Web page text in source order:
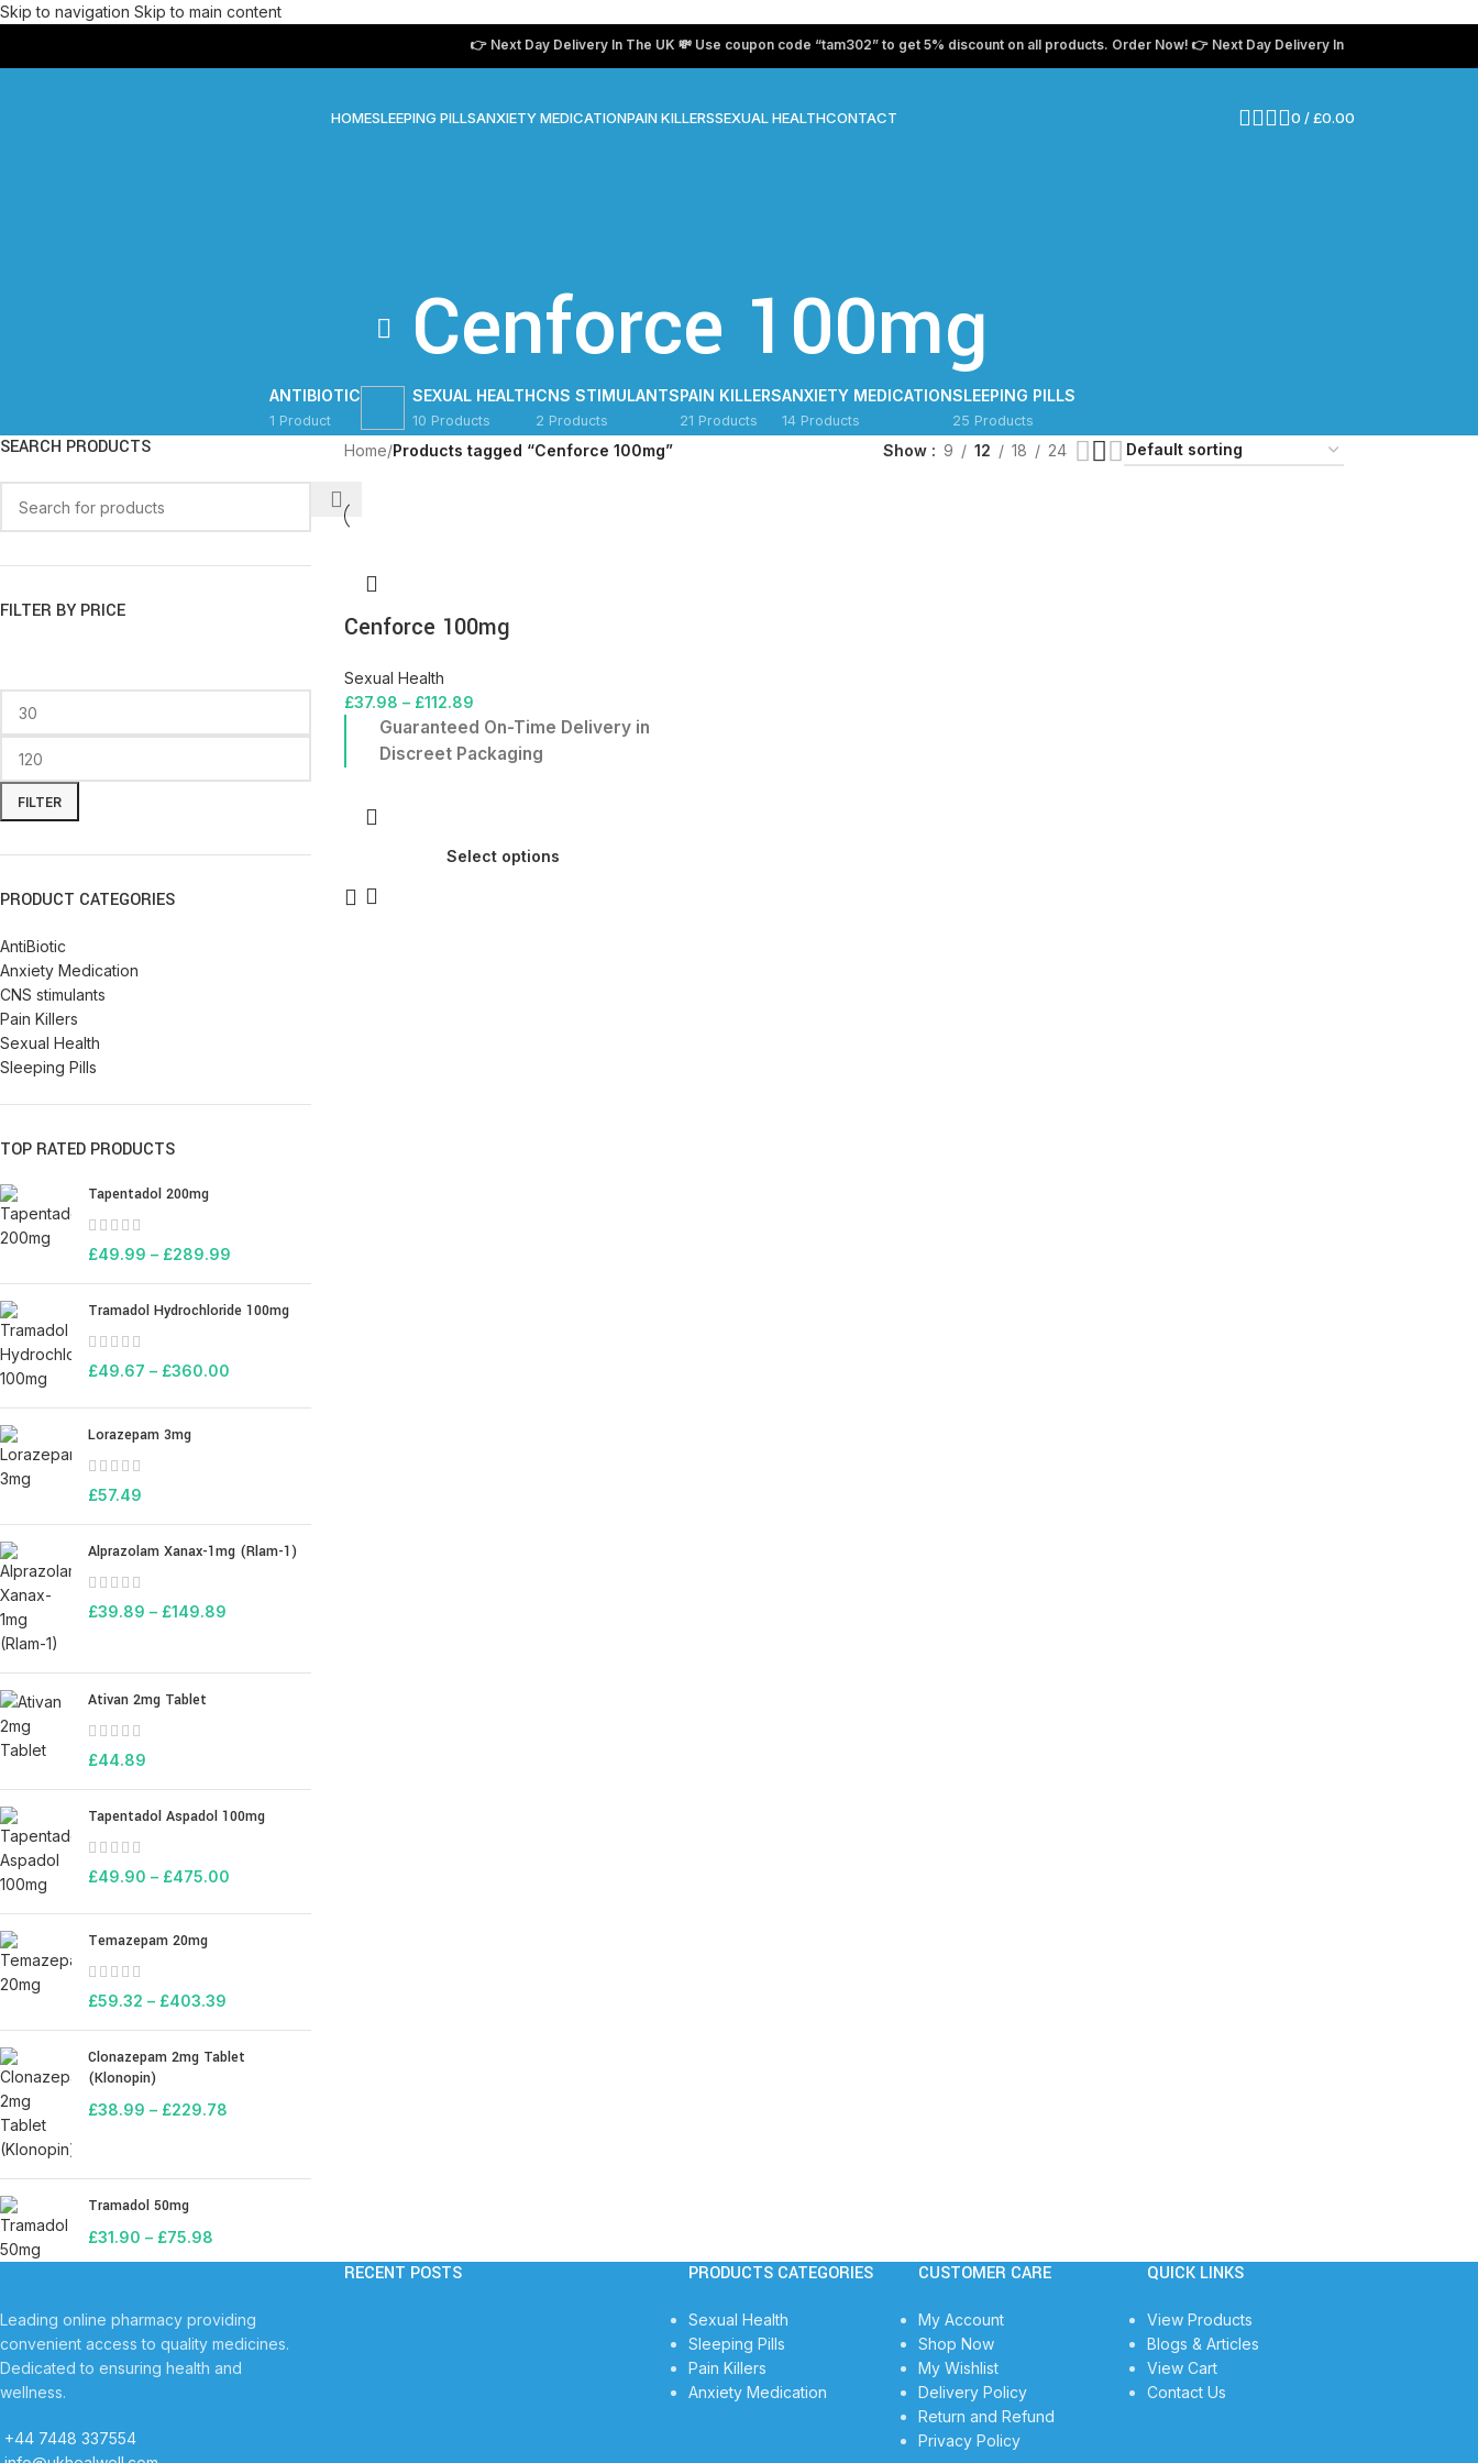
Skip to navigation Skip to main content
👉 Next Day Delivery In The UK 💸 Use coupon code “tam302” to get 5% discount on all products. Order Now! 👉 Next Day Delivery In The UK 💸 Use
HOMESLEEPING PILLSANXIETY MEDICATIONPAIN KILLERSSEXUAL HEALTHCONTACT 0 /£0.00
Cenforce 100mg
ANTIBIOTIC
1 Product
SEXUAL HEALTH
10 Products
CNS STIMULANTS
2 Products
PAIN KILLERS
21 Products
ANXIETY MEDICATION
14 Products
SLEEPING PILLS
25 Products
SEARCH PRODUCTS
FILTER BY PRICE
FILTER
PRODUCT CATEGORIES
AntiBiotic
Anxiety Medication
CNS stimulants
Pain Killers
Sexual Health
Sleeping Pills
TOP RATED PRODUCTS
Tapentadol 200mg
£49.99 – £289.99
Tramadol Hydrochloride 100mg
£49.67 – £360.00
Lorazepam 3mg
£57.49
Alprazolam Xanax-1mg (Rlam-1)
£39.89 – £149.89
Ativan 2mg Tablet
£44.89
Tapentadol Aspadol 100mg
£49.90 – £475.00
Temazepam 20mg
£59.32 – £403.39
Clonazepam 2mg Tablet
(Klonopin)
£38.99 – £229.78
Tramadol 50mg
£31.90 – £75.98
Home/Products tagged “Cenforce 100mg” Show 9 12 18 24
Cenforce 100mg
Sexual Health
£37.98 – £112.89
Guaranteed On-Time Delivery in
Discreet Packaging
Select options
Leading online pharmacy providing
convenient access to quality medicines.
Dedicated to ensuring health and
wellness.
+44 7448 337554
RECENT POSTS PRODUCTS CATEGORIES
Sexual Health
Sleeping Pills
Pain Killers
Anxiety Medication
CUSTOMER CARE
My Account
Shop Now
My Wishlist
Delivery Policy
Return and Refund
Privacy Policy
QUICK LINKS
View Products
Blogs & Articles
View Cart
Contact Us